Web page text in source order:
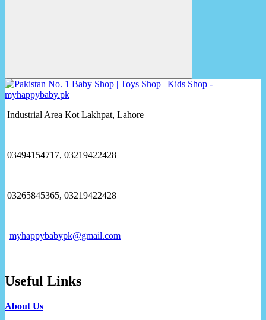
Industrial Area Kot Lakhpat, Lahore
03494154717, 03219422428
03265845365, 03219422428
myhappybabypk@gmail.com
Useful Links
About Us